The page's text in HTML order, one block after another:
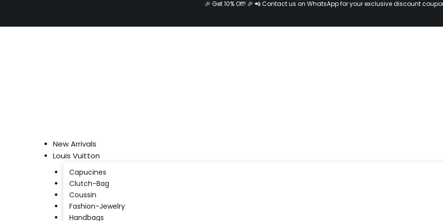
content
🎉 Get 10% Off! 🎉 📲 Contact us on WhatsApp for your exclusive discount
New Arrivals
Louis Vuitton
Capucines
Clutch-Bag
Coussin
Fashion-Jewelry
Handbags